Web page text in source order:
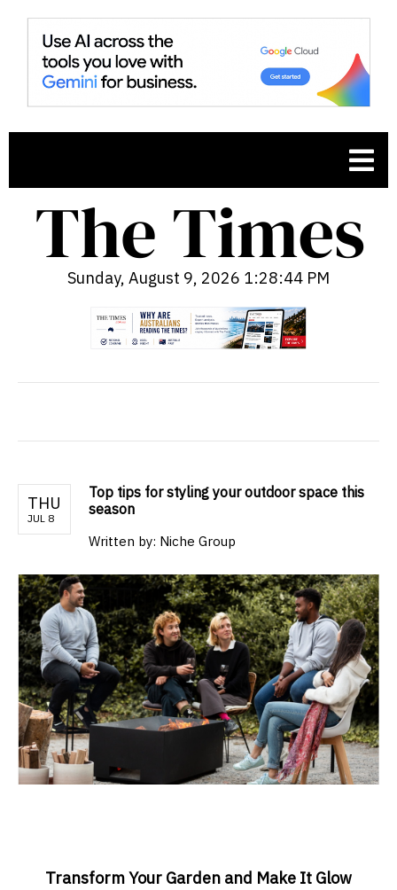
Sunday, August 9, 2026 1:28:46 PM
THU
JUL 8
Top tips for styling your outdoor space this
season
Written by: Niche Group
Transform Your Garden and Make It Glow